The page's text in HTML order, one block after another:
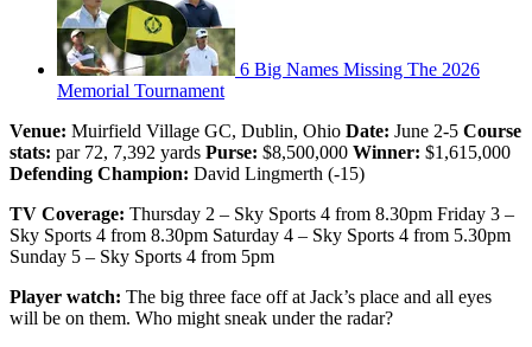
6 Big Names Missing The 2026
Memorial Tournament
Venue: Muirfield Village GC, Dublin, Ohio Date: June 2-5 Course
stats: par 72, 7,392 yards Purse: $8,500,000 Winner: $1,615,000
Defending Champion: David Lingmerth (-15)
TV Coverage: Thursday 2 – Sky Sports 4 from 8.30pm Friday 3 –
Sky Sports 4 from 8.30pm Saturday 4 – Sky Sports 4 from 5.30pm
Sunday 5 – Sky Sports 4 from 5pm
Player watch: The big three face off at Jack’s place and all eyes
will be on them. Who might sneak under the radar?